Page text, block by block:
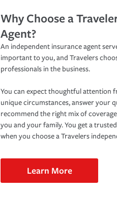
Why Choose a
Agent?
An independent insurance agent
important to you, and Travelers
professionals in the business.
You can expect thoughtful attention
unique circumstances, answer your
recommend the right mix of
you and your family. You get a
when you choose a Travelers
Learn More